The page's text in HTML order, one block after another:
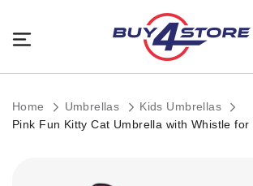
Home Umbrellas
Kids Umbrellas
Pink Fun Kitty Cat Umbrella with Whistle for